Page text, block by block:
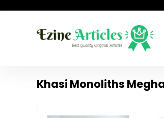
Khasi Monoliths